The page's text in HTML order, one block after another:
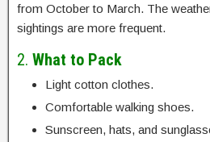
from October to March. The
sightings are more frequent.
2. What to Pack
Light cotton clothes.
Comfortable walking shoes.
Sunscreen, hats, and